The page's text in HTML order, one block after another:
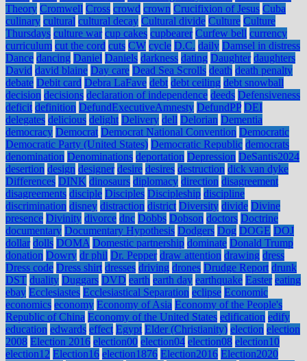
Theory Cromwell Cross crowd crown Crucifixion of Jesus Cuba
culinary cultural cultural decay Cultural divide Culture Culture
Thursdays culture war cup cakes cupbearer Curfew bell currency
curriculum cut the cord cuts CW cycle D.C. daily Damsel in distress
Dance dancing Daniel Daniels darkness dating Daughter daughters
David david blaine Day care Dead Sea Scrolls death death penalty
debate Debit card Debra LaFave debt debt ceiling debt snowball
decision decisions declaration of independence deeds Defensiveness
deficit definition DefundExecutiveAmnesty DefundPP DEI
delegates delicious delight Delivery dell Delorian Dementia
democracy Democrat Democrat National Convention Democratic
Democratic Party (United States) Democratic Republic democrats
denomination Denominations deportation Depression DeSantis2024
desertion design designer desire desires destruction dick van dyke
Differences DINK dinosaurs diplomacy direction disagreement
disagreements disciple Disciples Discipleship discipline
discrimination disney distraction district Diversity divide Divine
presence Divinity divorce dnc Dobbs Dobson doctors Doctrine
documentary Documentary Hypothesis Dodgers Dog DOGE DOJ
dollar dolls DOMA Domestic partnership dominate Donald Trump
donation Dowry dr phil Dr. Pepper draw attention drawing dress
Dress code Dress shirt dresses driving drones Drudge Report drunk
DST duality Duggars DVD earth earth day earthquake Easter eating
ebay Ecclesiastes Ecclesiastical Separation eclipse Economic
economics economy Economy of Asia Economy of the People's
Republic of China Economy of the United States edification edify
education edwards effect Egypt Elder (Christianity) election election
2008 Election 2016 election00 election04 election08 election10
election12 Election16 election1876 Election2016 Election2020